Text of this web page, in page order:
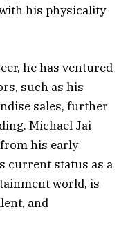
his physicality
he has ventured
such as his
sales, further
Michael Jai
his early
current status as a
world, is
and